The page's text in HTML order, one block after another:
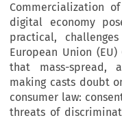
Commercialization
digital economy
practical,
European Union
that mass-spread,
making casts doubt
consumer law:
threats of